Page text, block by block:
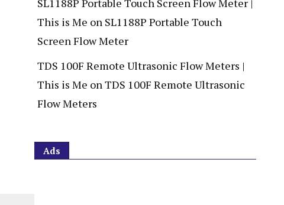
SL1188P Portable Touch Screen Flow Meter |
This is Me on SL1188P Portable Touch
Screen Flow Meter
TDS 100F Remote Ultrasonic Flow Meters |
This is Me onTDS 100F Remote Ultrasonic
Flow Meters
Ads